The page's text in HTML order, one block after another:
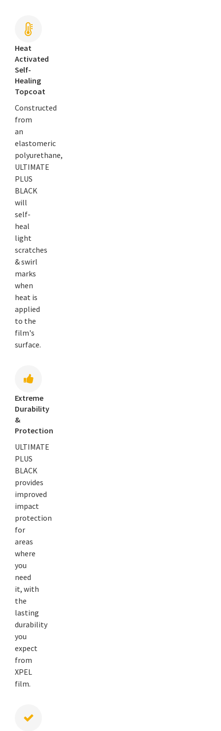
Heat
Activated
Self-
Healing
Topcoat
Constructed
from
an
elastomeric
polyurethane,
ULTIMATE
PLUS
BLACK
will
self-
heal
light
scratches
& swirl
marks
when
heat is
applied
to the
film's
surface.
Extreme
Durability
&
Protection
ULTIMATE
PLUS
BLACK
provides
improved
impact
protection
for
areas
where
you
need
it, with
the
lasting
durability
you
expect
from
XPEL
film.